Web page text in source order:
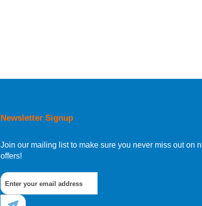
Newsletter Signup
Join our mailing list to make sure you never miss out on
offers!